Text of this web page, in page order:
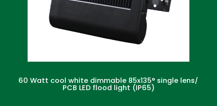
60 Watt cool white dimmable 85x135° single lens/
PCB LED flood light (IP65)